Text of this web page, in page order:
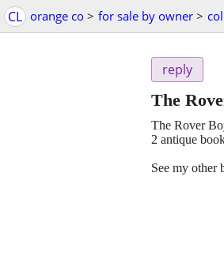
CL orange co > for sale by owner >
reply
The
The Rover
2 antique
See my other